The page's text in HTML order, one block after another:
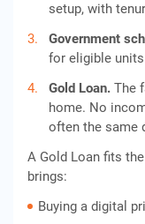
setup, with
Government
for eligible
Gold Loan. The
home. No
often the same
A Gold Loan fits
brings:
Buying a digital